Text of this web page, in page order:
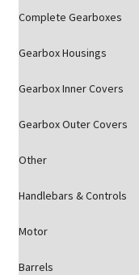
Complete Gearboxes
Gearbox Housings
Gearbox Inner Covers
Gearbox Outer Covers
Other
Handlebars & Controls
Motor
Barrels